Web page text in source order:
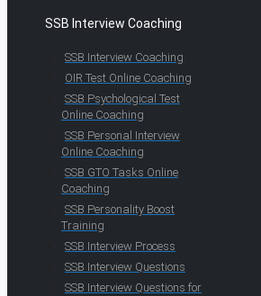
SSB Interview Coaching
SSB Interview Coaching
OIR Test Online Coaching
SSB Psychological Test
Online Coaching
SSB Personal Interview
Online Coaching
SSB GTO Tasks Online
Coaching
SSB Personality Boost
Training
SSB Interview Process
SSB Interview Questions
SSB Interview Questions for